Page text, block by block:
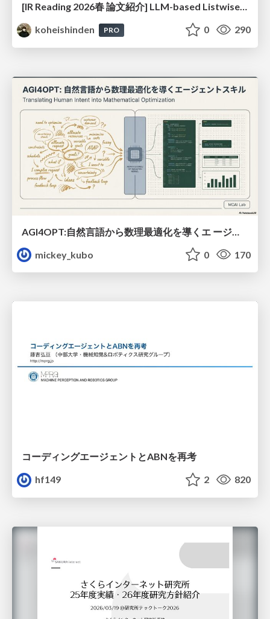
[IR Reading 2026春 論文紹介] LLM-based Listwise Reranking under the Effect of Positional Bias (ECIR 2026) /IR-Reading-2026-Spring
koheishinden
PRO 0 290
mickey_kubo
0 170
コーディングエージェントとABNを再考
hf149
2 820